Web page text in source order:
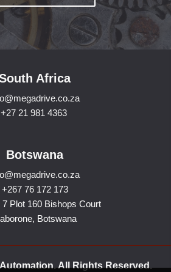
Africa
+27 21 981 4363
Botswana
+267 76 172 173
7 Plot 160 Bishops Court
Botswana
All Rights Reserved.